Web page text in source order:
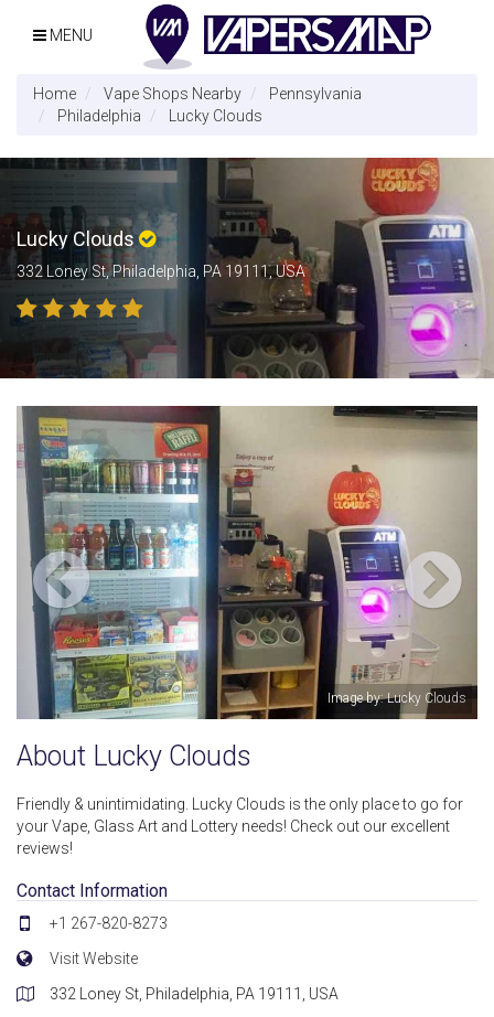
MENU
Home Vape Shops Nearby
Pennsylvania
Philadelphia
Lucky Clouds
Lucky Clouds
332 Loney St, Philadelphia, PA 19111, USA
Clouds Image by:
About Lucky Clouds
Friendly & unintimidating. Lucky Clouds is the only place to go for
your Vape, Glass Art and Lottery needs! Check out our excellent
reviews!
Contact Information
+1 267-820-8273
Visit Website
332 Loney St, Philadelphia, PA 19111, USA